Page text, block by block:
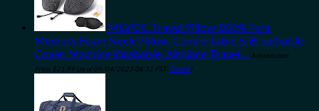
MLVOC Travel Pillow 100% Pure
Memory Foam Neck Pillow, Comfortable & Breathable
Cover, Machine Washable, Airplane Travel… Amazon.com
Price: $21.99 (as of 09/04/2023 06:32 PST- Details)